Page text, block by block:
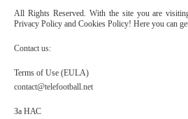
All Rights Reserved. With the site you are
Privacy Policy and Cookies Policy! Here you can
Contact us:
Terms of Use (EULA)
contact@telefootball.net
За НАС